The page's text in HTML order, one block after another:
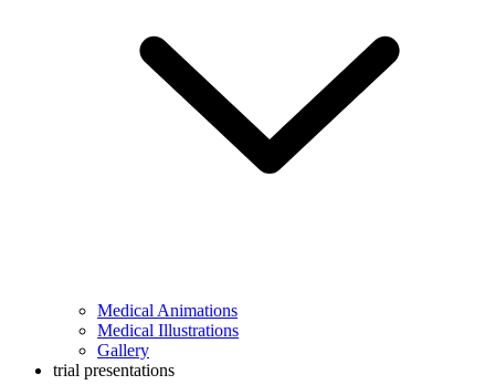
Medical Animations
Medical Illustrations
Gallery
trial presentations